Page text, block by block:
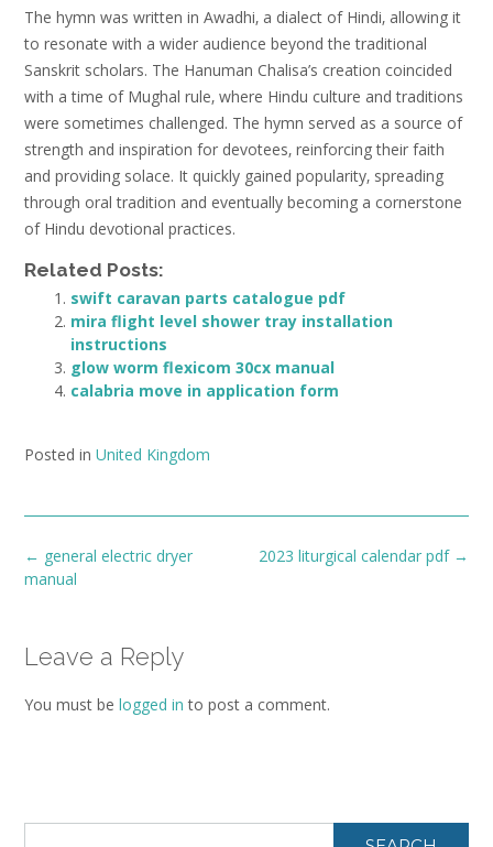
The hymn was written in Awadhi‚ a dialect of Hindi‚ allowing it
to resonate with a wider audience beyond the traditional
Sanskrit scholars. The Hanuman Chalisa’s creation coincided
with a time of Mughal rule‚ where Hindu culture and traditions
were sometimes challenged. The hymn served as a source of
strength and inspiration for devotees‚ reinforcing their faith
and providing solace. It quickly gained popularity‚ spreading
through oral tradition and eventually becoming a cornerstone
of Hindu devotional practices.
Related Posts:
swift caravan parts catalogue pdf
mira flight level shower tray installation
instructions
glow worm flexicom 30cx manual
calabria move in application form
Posted in United Kingdom
Post
navigation
2023 liturgical calendar pdf →
← general electric dryer
manual
Leave a Reply
You must be logged in to post a comment.